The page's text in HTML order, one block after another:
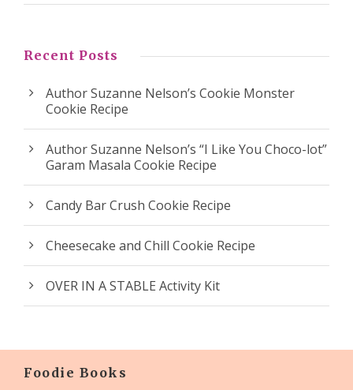
Recent Posts
Author Suzanne Nelson’s Cookie Monster
Cookie Recipe
Author Suzanne Nelson’s “I Like You Choco-lot”
Garam Masala Cookie Recipe
Candy Bar Crush Cookie Recipe
Cheesecake and Chill Cookie Recipe
OVER IN A STABLE Activity Kit
Foodie Books